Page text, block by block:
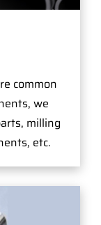
common
we
milling
etc.